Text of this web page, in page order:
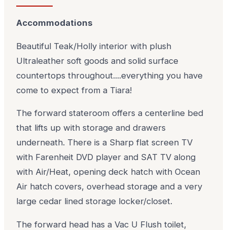
Accommodations
Beautiful Teak/Holly interior with plush
Ultraleather soft goods and solid surface
countertops throughout....everything you have
come to expect from a Tiara!
The forward stateroom offers a centerline bed
that lifts up with storage and drawers
underneath. There is a Sharp flat screen TV
with Farenheit DVD player and SAT TV along
with Air/Heat, opening deck hatch with Ocean
Air hatch covers, overhead storage and a very
large cedar lined storage locker/closet.
The forward head has a Vac U Flush toilet,